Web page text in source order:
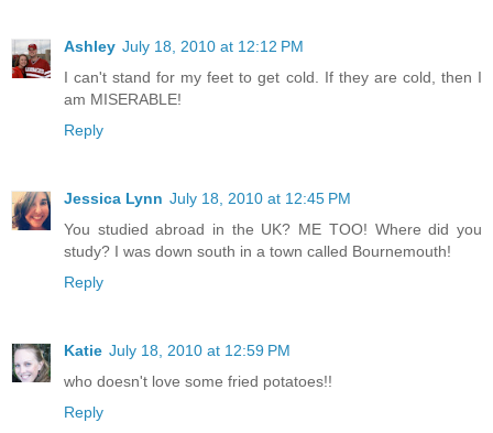
Ashley July 18, 2010 at 12:12 PM
I can't stand for my feet to get cold. If they are cold, then I
am MISERABLE!
Reply
Jessica Lynn July 18, 2010 at 12:45 PM
You studied abroad in the UK? ME TOO! Where did you
study? I was down south in a town called Bournemouth!
Reply
Katie July 18, 2010 at 12:59 PM
who doesn't love some fried potatoes!!
Reply